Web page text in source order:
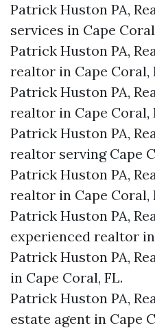
Patrick Huston PA,
services in Cape
Patrick Huston PA,
realtor in Cape Coral,
Patrick Huston PA,
realtor in Cape Coral,
Patrick Huston PA,
realtor serving Cape
Patrick Huston PA,
realtor in Cape Coral,
Patrick Huston PA,
experienced realtor in
Patrick Huston PA,
in Cape Coral, FL.
Patrick Huston PA,
estate agent in Cape